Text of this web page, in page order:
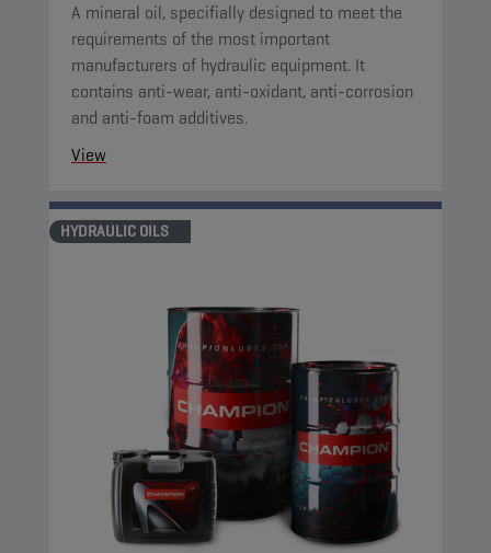
A mineral oil, specifially designed to meet the
requirements of the most important
manufacturers of hydraulic equipment. It
contains anti-wear, anti-oxidant, anti-corrosion
and anti-foam additives.
View
HYDRAULIC OILS